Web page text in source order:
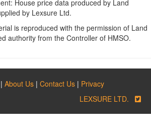
House price data produced by Land
by Lexsure Ltd.
is reproduced with the permission of Land
authority from the Controller of HMSO.
About Us | Contact Us | Privacy
LEXSURE LTD.